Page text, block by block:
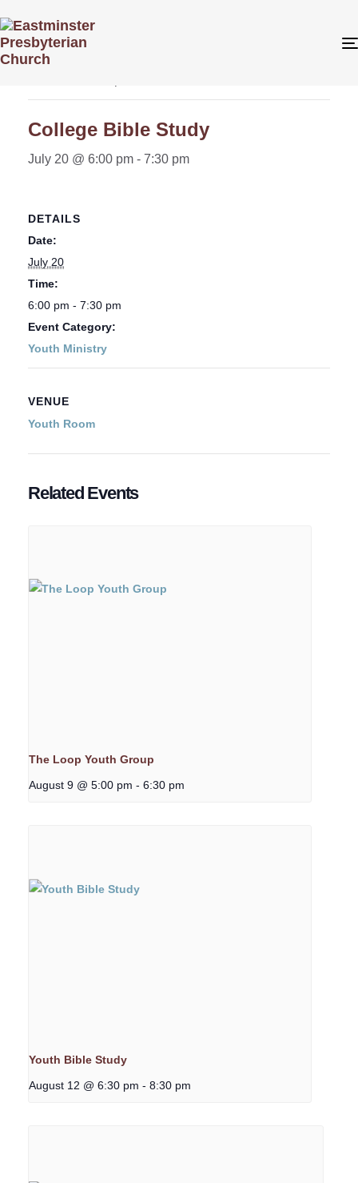
« All Events
College Bible Study
July 20 @ 6:00 pm - 7:30 pm
DETAILS
Date:
July 20
Time:
6:00 pm - 7:30 pm
Event Category:
Youth Ministry
VENUE
Youth Room
Related Events
The Loop Youth Group
August 9 @ 5:00 pm - 6:30 pm
Youth Bible Study
August 12 @ 6:30 pm - 8:30 pm